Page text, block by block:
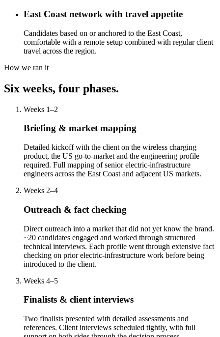
East Coast network with travel appetite
Candidates based on or anchored to the East Coast,
comfortable with a remote setup combined with regular client
travel across the region.
How we ran it
Six weeks, four phases.
Weeks 1–2
Briefing & market mapping
Detailed kickoff with the client on the wireless charging
product, the US go-to-market and the engineering profile
required. Full mapping of senior electric-infrastructure
engineers across the East Coast and adjacent US markets.
Weeks 2–4
Outreach & fact checking
Direct outreach into a market that did not yet know the brand.
~20 candidates engaged and worked through structured
technical interviews. Each profile went through extensive fact
checking on prior electric-infrastructure work before being
introduced to the client.
Weeks 4–5
Finalists & client interviews
Two finalists presented with detailed assessments and
references. Client interviews scheduled tightly, with full